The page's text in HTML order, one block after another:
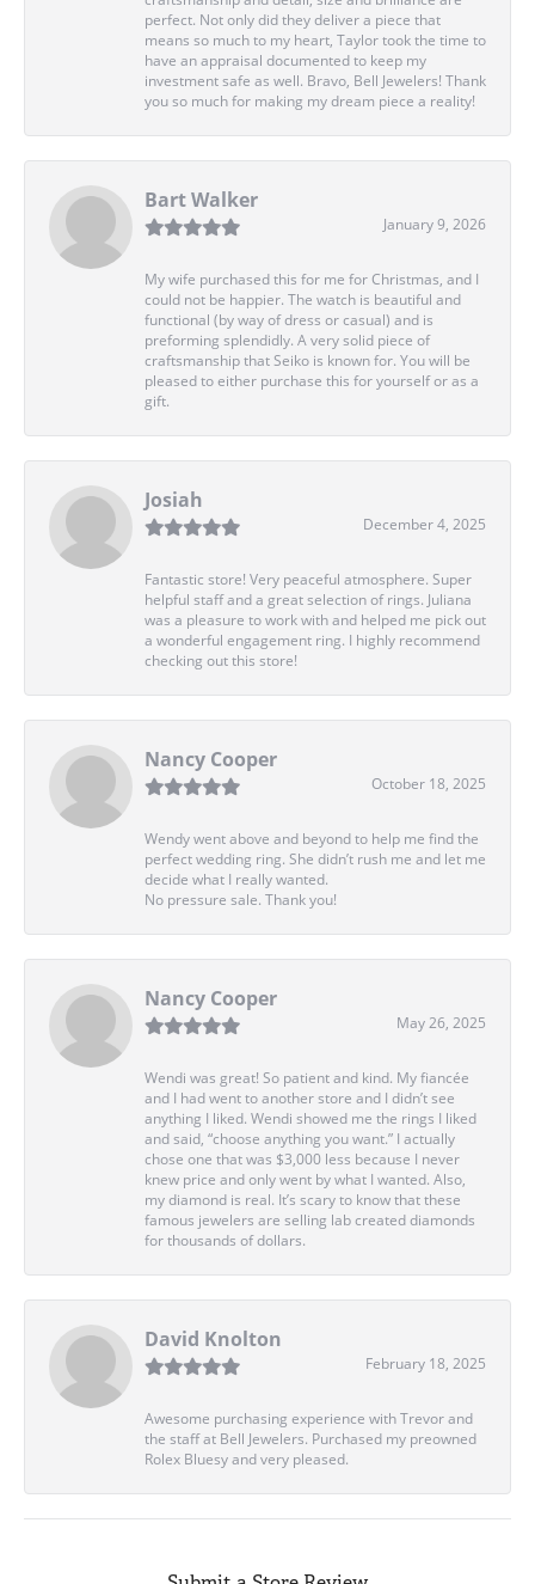
perfect. Not only did they deliver a piece that
means so much to my heart, Taylor took the time to
have an appraisal documented to keep my
investment safe as well. Bravo, Bell Jewelers! Thank
you so much for making my dream piece a reality!
Bart Walker
January 9, 2026
My wife purchased this for me for Christmas, and I
could not be happier. The watch is beautiful and
functional (by way of dress or casual) and is
preforming splendidly. A very solid piece of
craftsmanship that Seiko is known for. You will be
pleased to either purchase this for yourself or as a
gift.
Josiah
December 4, 2025
Fantastic store! Very peaceful atmosphere. Super
helpful staff and a great selection of rings. Juliana
was a pleasure to work with and helped me pick out
a wonderful engagement ring. I highly recommend
checking out this store!
Nancy Cooper
October 18, 2025
Wendy went above and beyond to help me find the
perfect wedding ring. She didn’t rush me and let me
decide what I really wanted.
No pressure sale. Thank you!
Nancy Cooper
May 26, 2025
Wendi was great! So patient and kind. My fiancée
and I had went to another store and I didn’t see
anything I liked. Wendi showed me the rings I liked
and said, “choose anything you want.” I actually
chose one that was $3,000 less because I never
knew price and only went by what I wanted. Also,
my diamond is real. It’s scary to know that these
famous jewelers are selling lab created diamonds
for thousands of dollars.
David Knolton
February 18, 2025
Awesome purchasing experience with Trevor and
the staff at Bell Jewelers. Purchased my preowned
Rolex Bluesy and very pleased.